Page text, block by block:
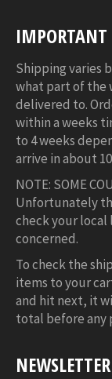
Shipping varies
what part of the
delivered to.
within a weeks
to 4 weeks
arrive in about
NOTE: SOME
Unfortunately
check your local
concerned.
To check the
items to your
and hit next, it
total before any
NEWSLETTER